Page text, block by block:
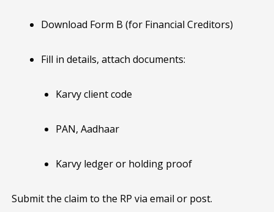
Download Form B (for Financial Creditors)
Fill in details, attach documents:
Karvy client code
PAN, Aadhaar
Karvy ledger or holding proof
Submit the claim to the RP via email or post.